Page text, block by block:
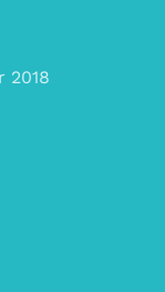
2018